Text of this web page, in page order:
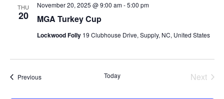
THU
20 MGA Turkey Cup
November 20, 2025 @ 9:00 am-5:00 pm
Lockwood Folly 19 Clubhouse Drive, Supply, NC, United States
PreviousEvents Today
Next